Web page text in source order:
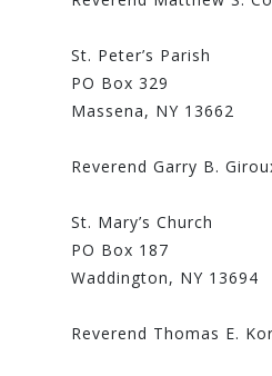
St. Peter’s Parish
PO Box 329
Massena, NY 13662
Reverend
St. Mary’s Church
PO Box 187
Waddington, NY 13694
Reverend Thomas